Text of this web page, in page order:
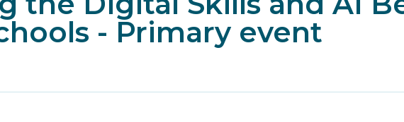
Education
Teachers
Digital Literacy for All CAS
- Primary event